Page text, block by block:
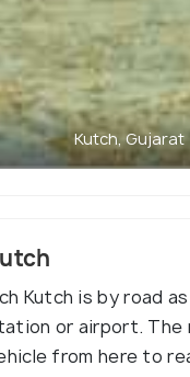
Kutch, Gujarat
Kutch is by road
or airport. The
from here to